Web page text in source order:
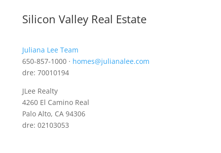
Silicon Valley Real Estate
Juliana Lee Team
650-857-1000 · homes@julianalee.com
dre: 70010194
JLee Realty
4260 El Camino Real
Palo Alto, CA 94306
dre: 02103053